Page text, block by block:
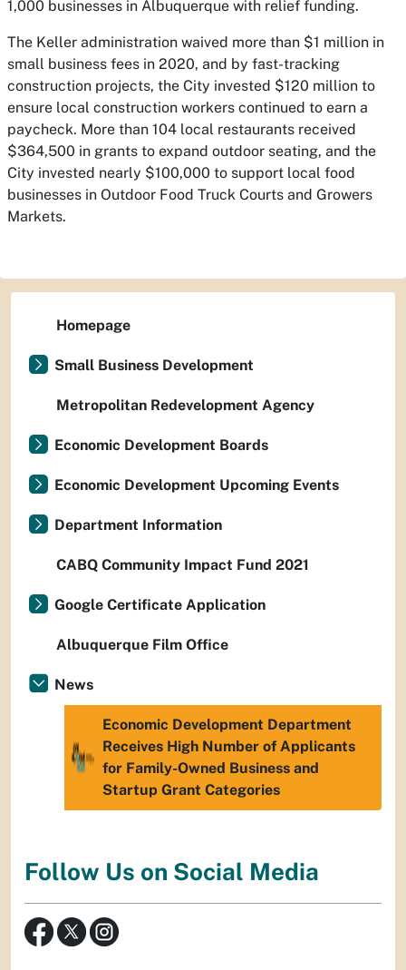
1,000 businesses in Albuquerque with relief funding.
The Keller administration waived more than $1 million in
small business fees in 2020, and by fast-tracking
construction projects, the City invested $120 million to
ensure local construction workers continued to earn a
paycheck. More than 104 local restaurants received
$364,500 in grants to expand outdoor seating, and the
City invested nearly $100,000 to support local food
businesses in Outdoor Food Truck Courts and Growers
Markets.
Homepage
Small Business Development
Metropolitan Redevelopment Agency
Economic Development Boards
Economic Development Upcoming Events
Department Information
CABQ Community Impact Fund 2021
Google Certificate Application
Albuquerque Film Office
News
Economic Development Department
Receives High Number of Applicants
for Family-Owned Business and
Startup Grant Categories
Follow Us on Social Media